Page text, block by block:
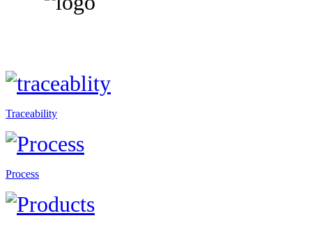
Traceability
Process